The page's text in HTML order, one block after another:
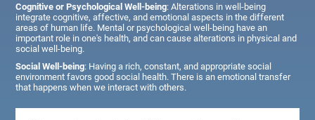
Cognitive or Psychological Well-being: Alterations in well-being
integrate cognitive, affective, and emotional aspects in the different
areas of human life. Mental or psychological well-being have an
important role in one's health, and can cause alterations in physical and
social well-being.
Social Well-being: Having a rich, constant, and appropriate social
environment favors good social health. There is an emotional transfer
that happens when we interact with others.